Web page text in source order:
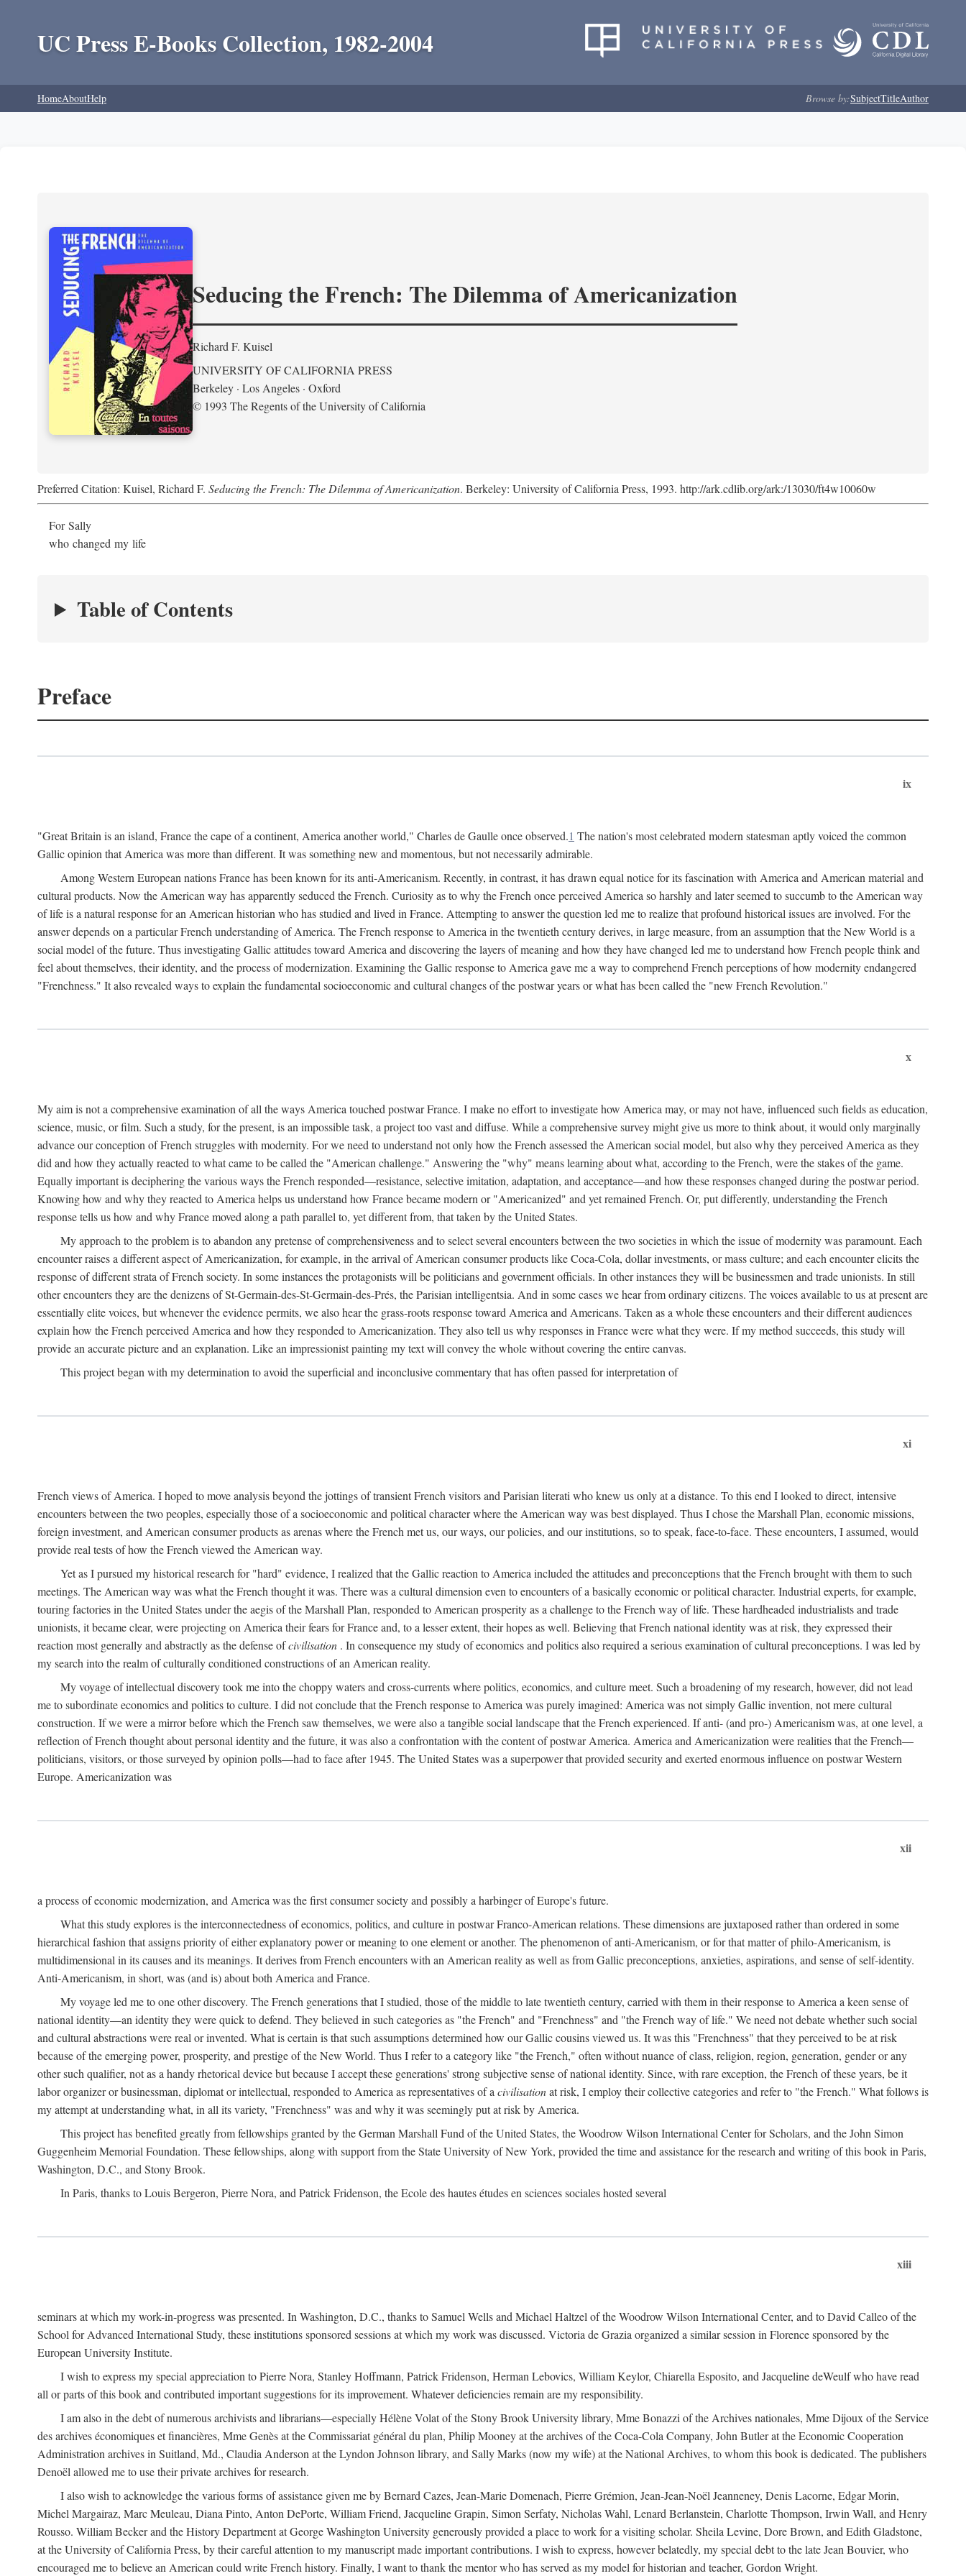
UC Press E-Books Collection, 1982-2004
HomeAboutHelp Browse by:SubjectTitleAuthor
Seducing the French: The Dilemma of Americanization
Richard F. Kuisel
UNIVERSITY OF CALIFORNIA PRESS
Berkeley · Los Angeles · Oxford
© 1993 The Regents of the University of California
Preferred Citation: Kuisel, Richard F. Seducing the French: The Dilemma of Americanization. Berkeley: University of California Press, 1993. http://ark.cdlib.org/ark:/13030/ft4w10060w
For Sally
who changed my life
Table of Contents
Preface
ix
"Great Britain is an island, France the cape of a continent, America another world," Charles de Gaulle once observed.1 The nation's most celebrated modern statesman aptly voiced the common
Gallic opinion that America was more than different. It was something new and momentous, but not necessarily admirable.
Among Western European nations France has been known for its anti-Americanism. Recently, in contrast, it has drawn equal notice for its fascination with America and American material and
cultural products. Now the American way has apparently seduced the French. Curiosity as to why the French once perceived America so harshly and later seemed to succumb to the American way
of life is a natural response for an American historian who has studied and lived in France. Attempting to answer the question led me to realize that profound historical issues are involved. For the
answer depends on a particular French understanding of America. The French response to America in the twentieth century derives, in large measure, from an assumption that the New World is a
social model of the future. Thus investigating Gallic attitudes toward America and discovering the layers of meaning and how they have changed led me to understand how French people think and
feel about themselves, their identity, and the process of modernization. Examining the Gallic response to America gave me a way to comprehend French perceptions of how modernity endangered
"Frenchness." It also revealed ways to explain the fundamental socioeconomic and cultural changes of the postwar years or what has been called the "new French Revolution."
x
My aim is not a comprehensive examination of all the ways America touched postwar France. I make no effort to investigate how America may, or may not have, influenced such fields as education,
science, music, or film. Such a study, for the present, is an impossible task, a project too vast and diffuse. While a comprehensive survey might give us more to think about, it would only marginally
advance our conception of French struggles with modernity. For we need to understand not only how the French assessed the American social model, but also why they perceived America as they
did and how they actually reacted to what came to be called the "American challenge." Answering the "why" means learning about what, according to the French, were the stakes of the game.
Equally important is deciphering the various ways the French responded—resistance, selective imitation, adaptation, and acceptance—and how these responses changed during the postwar period.
Knowing how and why they reacted to America helps us understand how France became modern or "Americanized" and yet remained French. Or, put differently, understanding the French
response tells us how and why France moved along a path parallel to, yet different from, that taken by the United States.
My approach to the problem is to abandon any pretense of comprehensiveness and to select several encounters between the two societies in which the issue of modernity was paramount. Each
encounter raises a different aspect of Americanization, for example, in the arrival of American consumer products like Coca-Cola, dollar investments, or mass culture; and each encounter elicits the
response of different strata of French society. In some instances the protagonists will be politicians and government officials. In other instances they will be businessmen and trade unionists. In still
other encounters they are the denizens of St-Germain-des-St-Germain-des-Prés, the Parisian intelligentsia. And in some cases we hear from ordinary citizens. The voices available to us at present are
essentially elite voices, but whenever the evidence permits, we also hear the grass-roots response toward America and Americans. Taken as a whole these encounters and their different audiences
explain how the French perceived America and how they responded to Americanization. They also tell us why responses in France were what they were. If my method succeeds, this study will
provide an accurate picture and an explanation. Like an impressionist painting my text will convey the whole without covering the entire canvas.
This project began with my determination to avoid the superficial and inconclusive commentary that has often passed for interpretation of
xi
French views of America. I hoped to move analysis beyond the jottings of transient French visitors and Parisian literati who knew us only at a distance. To this end I looked to direct, intensive
encounters between the two peoples, especially those of a socioeconomic and political character where the American way was best displayed. Thus I chose the Marshall Plan, economic missions,
foreign investment, and American consumer products as arenas where the French met us, our ways, our policies, and our institutions, so to speak, face-to-face. These encounters, I assumed, would
provide real tests of how the French viewed the American way.
Yet as I pursued my historical research for "hard" evidence, I realized that the Gallic reaction to America included the attitudes and preconceptions that the French brought with them to such
meetings. The American way was what the French thought it was. There was a cultural dimension even to encounters of a basically economic or political character. Industrial experts, for example,
touring factories in the United States under the aegis of the Marshall Plan, responded to American prosperity as a challenge to the French way of life. These hardheaded industrialists and trade
unionists, it became clear, were projecting on America their fears for France and, to a lesser extent, their hopes as well. Believing that French national identity was at risk, they expressed their
reaction most generally and abstractly as the defense ofcivilisation . In consequence my study of economics and politics also required a serious examination of cultural preconceptions. I was led by
my search into the realm of culturally conditioned constructions of an American reality.
My voyage of intellectual discovery took me into the choppy waters and cross-currents where politics, economics, and culture meet. Such a broadening of my research, however, did not lead
me to subordinate economics and politics to culture. I did not conclude that the French response to America was purely imagined: America was not simply Gallic invention, not mere cultural
construction. If we were a mirror before which the French saw themselves, we were also a tangible social landscape that the French experienced. If anti- (and pro-) Americanism was, at one level, a
reflection of French thought about personal identity and the future, it was also a confrontation with the content of postwar America. America and Americanization were realities that the French—
politicians, visitors, or those surveyed by opinion polls—had to face after 1945. The United States was a superpower that provided security and exerted enormous influence on postwar Western
Europe. Americanization was
xii
a process of economic modernization, and America was the first consumer society and possibly a harbinger of Europe's future.
What this study explores is the interconnectedness of economics, politics, and culture in postwar Franco-American relations. These dimensions are juxtaposed rather than ordered in some
hierarchical fashion that assigns priority of either explanatory power or meaning to one element or another. The phenomenon of anti-Americanism, or for that matter of philo-Americanism, is
multidimensional in its causes and its meanings. It derives from French encounters with an American reality as well as from Gallic preconceptions, anxieties, aspirations, and sense of self-identity.
Anti-Americanism, in short, was (and is) about both America and France.
My voyage led me to one other discovery. The French generations that I studied, those of the middle to late twentieth century, carried with them in their response to America a keen sense of
national identity—an identity they were quick to defend. They believed in such categories as "the French" and "Frenchness" and "the French way of life." We need not debate whether such social
and cultural abstractions were real or invented. What is certain is that such assumptions determined how our Gallic cousins viewed us. It was this "Frenchness" that they perceived to be at risk
because of the emerging power, prosperity, and prestige of the New World. Thus I refer to a category like "the French," often without nuance of class, religion, region, generation, gender or any
other such qualifier, not as a handy rhetorical device but because I accept these generations' strong subjective sense of national identity. Since, with rare exception, the French of these years, be it
labor organizer or businessman, diplomat or intellectual, responded to America as representatives of a civilisationat risk, I employ their collective categories and refer to "the French." What follows is
my attempt at understanding what, in all its variety, "Frenchness" was and why it was seemingly put at risk by America.
This project has benefited greatly from fellowships granted by the German Marshall Fund of the United States, the Woodrow Wilson International Center for Scholars, and the John Simon
Guggenheim Memorial Foundation. These fellowships, along with support from the State University of New York, provided the time and assistance for the research and writing of this book in Paris,
Washington, D.C., and Stony Brook.
In Paris, thanks to Louis Bergeron, Pierre Nora, and Patrick Fridenson, the Ecole des hautes études en sciences sociales hosted several
xiii
seminars at which my work-in-progress was presented. In Washington, D.C., thanks to Samuel Wells and Michael Haltzel of the Woodrow Wilson International Center, and to David Calleo of the
School for Advanced International Study, these institutions sponsored sessions at which my work was discussed. Victoria de Grazia organized a similar session in Florence sponsored by the
European University Institute.
I wish to express my special appreciation to Pierre Nora, Stanley Hoffmann, Patrick Fridenson, Herman Lebovics, William Keylor, Chiarella Esposito, and Jacqueline deWeulf who have read
all or parts of this book and contributed important suggestions for its improvement. Whatever deficiencies remain are my responsibility.
I am also in the debt of numerous archivists and librarians—especially Hélène Volat of the Stony Brook University library, Mme Bonazzi of the Archives nationales, Mme Dijoux of the Service
des archives économiques et financières, Mme Genès at the Commissariat général du plan, Philip Mooney at the archives of the Coca-Cola Company, John Butler at the Economic Cooperation
Administration archives in Suitland, Md., Claudia Anderson at the Lyndon Johnson library, and Sally Marks (now my wife) at the National Archives, to whom this book is dedicated. The publishers
Denoël allowed me to use their private archives for research.
I also wish to acknowledge the various forms of assistance given me by Bernard Cazes, Jean-Marie Domenach, Pierre Grémion, Jean-Jean-Noël Jeanneney, Denis Lacorne, Edgar Morin,
Michel Margairaz, Marc Meuleau, Diana Pinto, Anton DePorte, William Friend, Jacqueline Grapin, Simon Serfaty, Nicholas Wahl, Lenard Berlanstein, Charlotte Thompson, Irwin Wall, and Henry
Rousso. William Becker and the History Department at George Washington University generously provided a place to work for a visiting scholar. Sheila Levine, Dore Brown, and Edith Gladstone,
at the University of California Press, by their careful attention to my manuscript made important contributions. I wish to express, however belatedly, my special debt to the late Jean Bouvier, who
encouraged me to believe an American could write French history. Finally, I want to thank the mentor who has served as my model for historian and teacher, Gordon Wright.